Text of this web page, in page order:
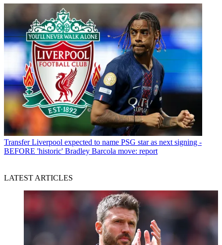
Transfer Liverpool expected to name PSG star as next signing -
BEFORE 'historic' Bradley Barcola move: report
LATEST ARTICLES